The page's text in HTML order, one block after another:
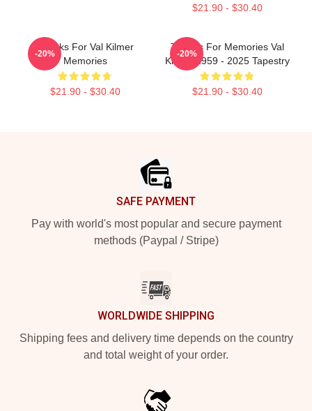
$21.90 - $30.40
Thanks For Val Kilmer
Memories
$21.90 - $30.40
-20%
Thanks For Memories Val
Kilmer 1959 - 2025 Tapestry
$21.90 - $30.40
-20%
SAFE PAYMENT
Pay with world's most popular and secure payment
methods (Paypal / Stripe)
WORLDWIDE SHIPPING
Shipping fees and delivery time depends on the country
and total weight of your order.